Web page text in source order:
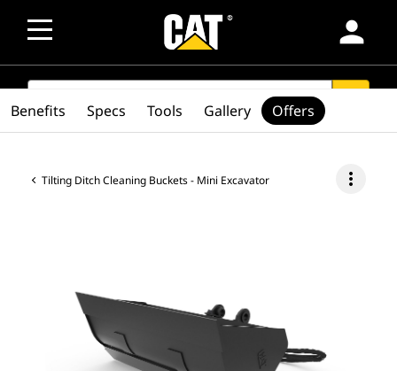
person
SEARCH
Tilting Ditch Cleaning Buckets - Mini Excavator more_vert
Benefits Specs Tools Gallery Offers